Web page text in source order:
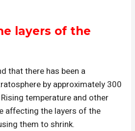
layers of the
that there has been a
by approximately 300
temperature and other
affecting the layers of the
them to shrink.